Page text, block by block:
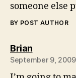
someone else
BY POST AUTHOR
Briansays:
September 9,